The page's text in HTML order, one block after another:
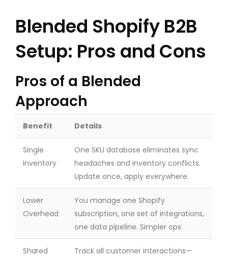
Blended Shopify B2B
Setup: Pros and Cons
Pros of a Blended
Approach
Benefit Details
Single
Inventory
One SKU database eliminates sync
headaches and inventory conflicts.
Update once, apply everywhere.
Lower
Overhead
You manage one Shopify
subscription, one set of integrations,
one data pipeline. Simpler ops.
Shared
Track all customer interactions—